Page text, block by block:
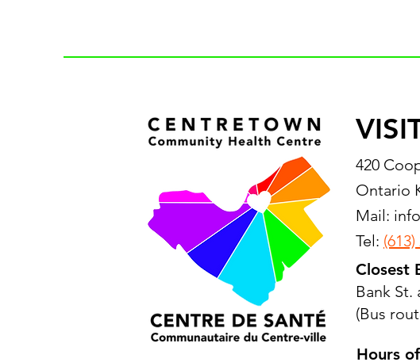
420
Ontario
Mail:
Tel:
Closest
Bank St.
(Bus
Hours